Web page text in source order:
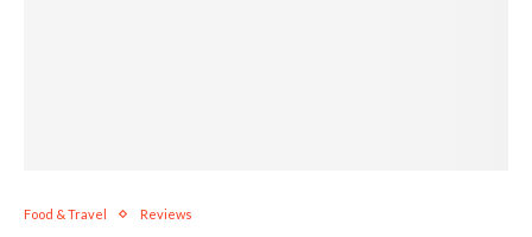
Food & Travel Reviews